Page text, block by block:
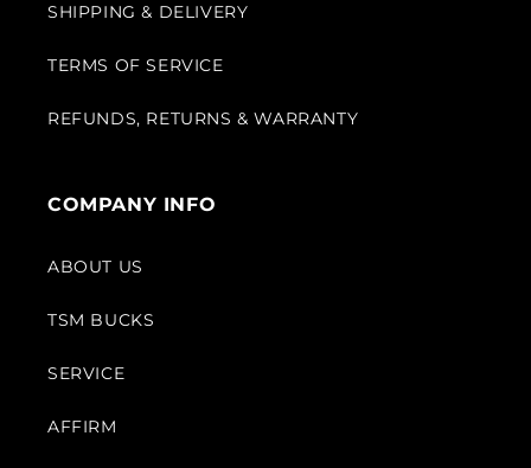
SHIPPING & DELIVERY
TERMS OF SERVICE
REFUNDS, RETURNS & WARRANTY
COMPANY INFO
ABOUT US
TSM BUCKS
SERVICE
AFFIRM